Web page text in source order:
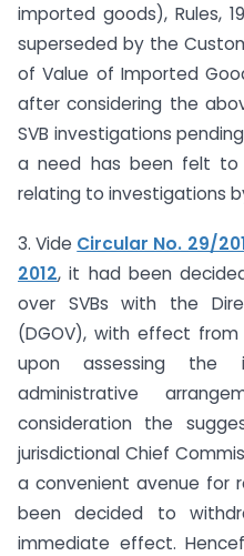
imported goods), Rules,
superseded by the
of Value of Imported
after considering the
SVB investigations
a need has been felt to
relating to investigations
3. Vide Circular No. 29/
2012, it had been
over SVBs with the
(DGOV), with effect from
upon assessing
administrative
consideration the
jurisdictional Chief
a convenient avenue for
been decided to
immediate effect.